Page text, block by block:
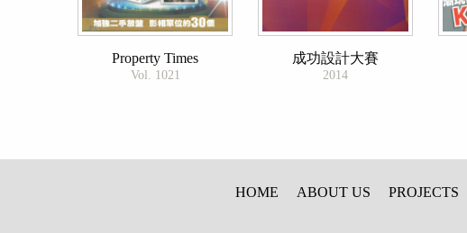
Property Times
Vol. 1021
成功設計大賽
2014
HOME ABOUT US PROJECTS